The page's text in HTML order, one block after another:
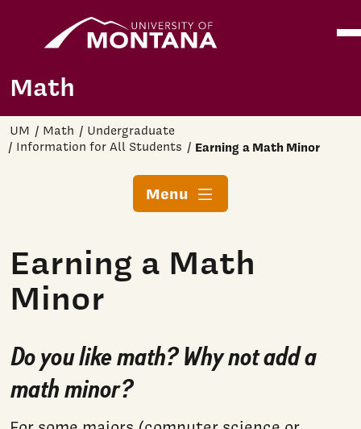
Skip to main content
Math
UM Math
Undergraduate
Information for All Students
Earning a Math Minor
Menu
Earning a Math
Minor
Do you like math? Why not add a
math minor?